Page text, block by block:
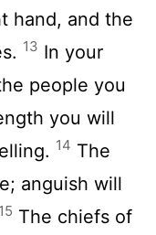
hand, and the
13 In your
people you
you will
14 The
anguish will
15 The chiefs of